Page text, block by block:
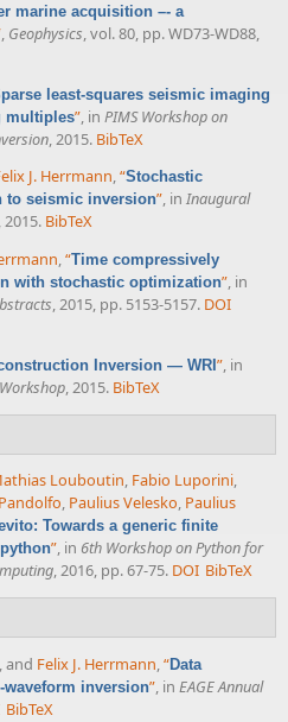
marine acquisition –- a
, Geophysics, vol. 80, pp. WD73-WD88,
least-squares seismic imaging
multiples”, in PIMS Workshop on
, 2015. BibTeX
J. Herrmann,“Stochastic
to seismic inversion”, in Inaugural
, 2015. BibTeX
,“Time compressively
with stochastic optimization”, in
, 2015, pp. 5153-5157. DOI
Inversion — WRI ”, in
, 2015. BibTeX
Louboutin, Fabio Luporini,
, Paulius Velesko, Paulius
Towards a generic finite
”, in 6th Workshop on Python for
, 2016, pp. 67-75. DOI BibTeX
, and Felix J. Herrmann,“Data
inversion”, in EAGE Annual
BibTeX